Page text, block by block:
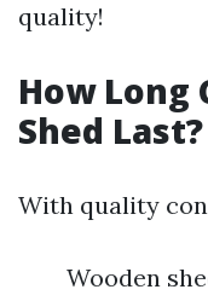
quality!
How Long
Shed Last?
With quality
Wooden